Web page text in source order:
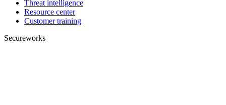
Threat intelligence
Resource center
Customer training
Secureworks